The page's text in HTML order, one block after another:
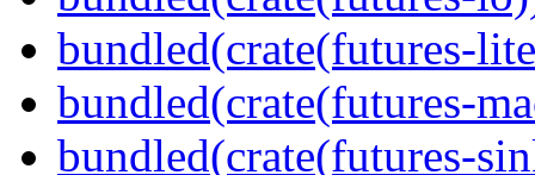
bundled(crate(futures-
bundled(crate(futures-
bundled(crate(futures-